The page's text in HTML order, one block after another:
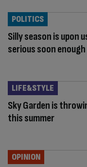
Silly season is upon
serious soon enough
POLITICS
Sky Garden is
this summer
LIFE&STYLE
OPINION